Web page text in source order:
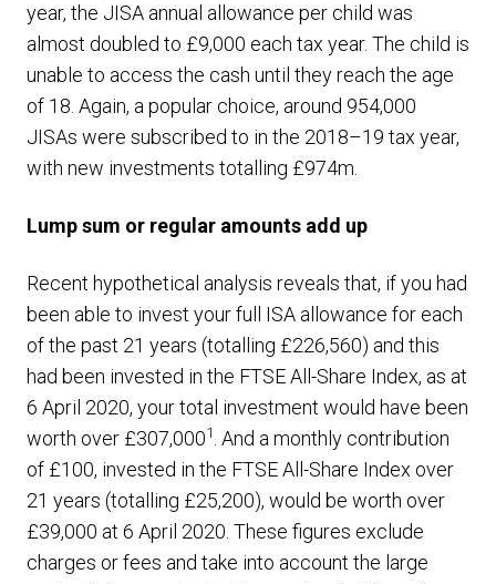
year, the JISA annual allowance per child was
almost doubled to £9,000 each tax year. The child is
unable to access the cash until they reach the age
of 18. Again, a popular choice, around 954,000
JISAs were subscribed to in the 2018–19 tax year,
with new investments totalling £974m.
Lump sum or regular amounts add up
Recent hypothetical analysis reveals that, if you had
been able to invest your full ISA allowance for each
of the past 21 years (totalling £226,560) and this
had been invested in the FTSE All-Share Index, as at
6 April 2020, your total investment would have been
worth over £307,0001 . And a monthly contribution
of £100, invested in the FTSE All-Share Index over
21 years (totalling £25,200), would be worth over
£39,000 at 6 April 2020. These figures exclude
charges or fees and take into account the large